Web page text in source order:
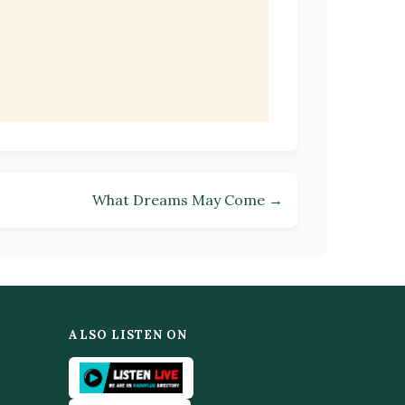
What Dreams May Come →
ALSO LISTEN ON